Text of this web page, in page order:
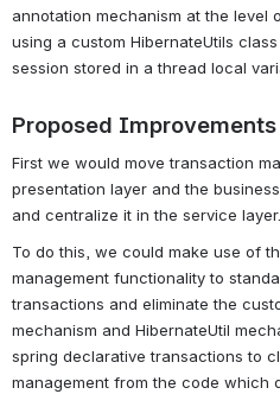
annotation mechanism at the level
using a custom HibernateUtils
session stored in a thread local
Proposed Improvements
First we would move transaction
presentation layer and the
and centralize it in the service layer.
To do this, we could make use of
management functionality to
transactions and eliminate the
mechanism and HibernateUtil
spring declarative transactions to
management from the code which